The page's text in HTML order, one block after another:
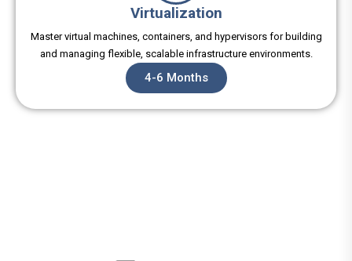
Virtualization
Master virtual machines, containers, and hypervisors for building
and managing flexible, scalable infrastructure environments.
4-6 Months